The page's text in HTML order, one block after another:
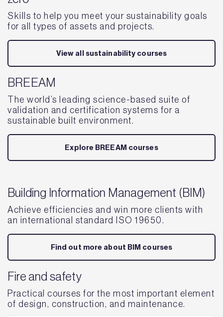
Skills to help you meet your sustainability goals
for all types of assets and projects.
View all sustainability courses
BREEAM
The world’s leading science-based suite of
validation and certification systems for a
sustainable built environment.
Explore BREEAM courses
Building Information Management (BIM)
Achieve efficiencies and win more clients with
an international standard ISO 19650.
Find out more about BIM courses
Fire and safety
Practical courses for the most important element
of design, construction, and maintenance.